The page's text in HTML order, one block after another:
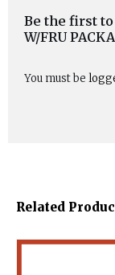
Be the first to
W/FRU
You must be
Related